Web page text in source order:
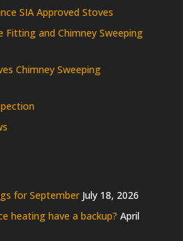
SIA Approved Stoves
Fitting and Chimney Sweeping
Chimney Sweeping
for September July 18, 2026
heating have a backup? April